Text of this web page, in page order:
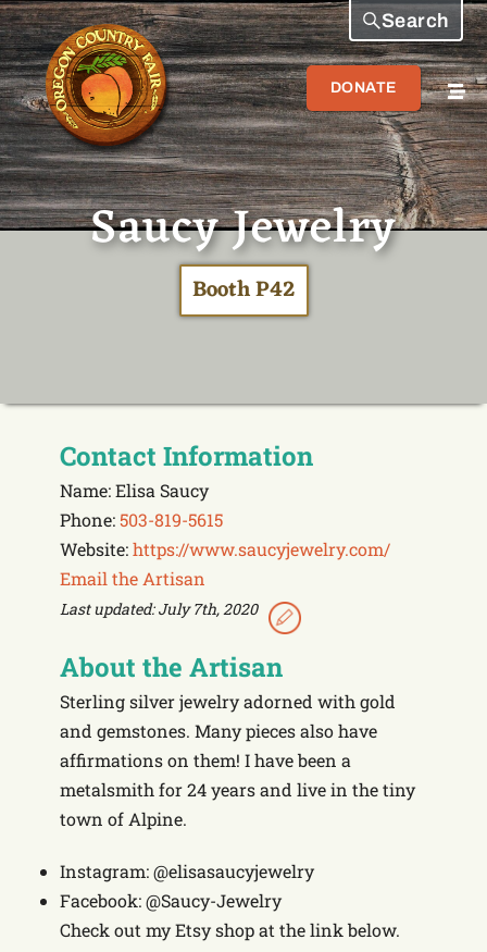
DONATE
Search
Saucy Jewelry
Booth P42
Contact Information
Name: Elisa Saucy
Phone:503-819-5615
Website:https://www.saucyjewelry.com/
Email the Artisan
Last updated: July 7th, 2020
About the Artisan
Sterling silver jewelry adorned with gold
and gemstones. Many pieces also have
affirmations on them! I have been a
metalsmith for 24 years and live in the tiny
town of Alpine.
Instagram: @elisasaucyjewelry
Facebook: @Saucy-Jewelry
Check out my Etsy shop at the link below.